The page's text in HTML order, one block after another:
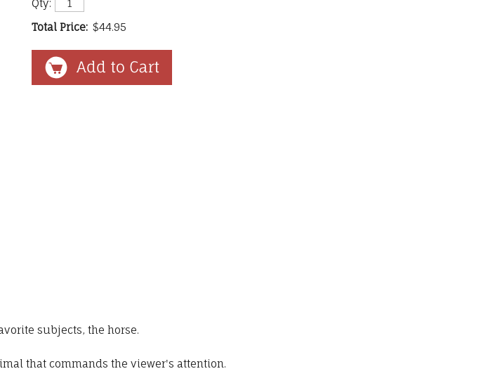
Qty:
Total Price: $44.95
subjects, the horse.
that commands the viewer's attention.